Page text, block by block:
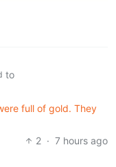
to
full of gold. They
2 · 7 hours ago